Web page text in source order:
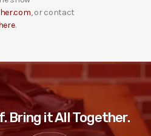
, or contact
.
Bring it All Together.